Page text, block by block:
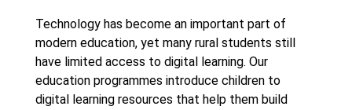
Technology has become an important part of
modern education, yet many rural students still
have limited access to digital learning. Our
education programmes introduce children to
digital learning resources that help them build